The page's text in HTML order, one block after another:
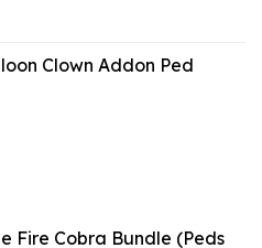
Clown Addon Ped
Fire Cobra Bundle (Peds